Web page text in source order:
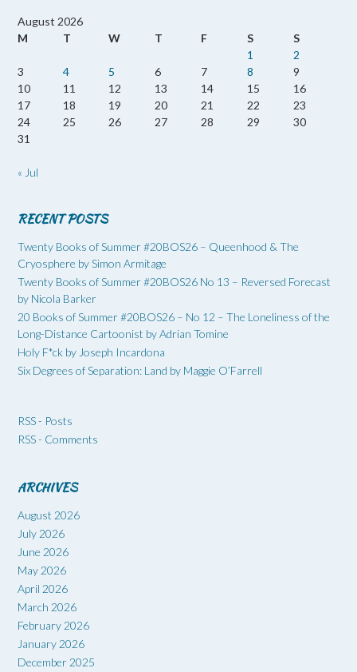
August 2026
M
T W T F S
S
1
2
3
4 5 6 7 8
9
10
11 12 13 14 15
16
17
18 19 20 21 22
23
24
25 26 27 28 29
30
31
« Jul
RECENT POSTS
Twenty Books of Summer #20BOS26 – Queenhood & The
Cryosphere by Simon Armitage
Twenty Books of Summer #20BOS26 No 13 – Reversed Forecast
by Nicola Barker
20 Books of Summer #20BOS26 – No 12 – The Loneliness of the
Long-Distance Cartoonist by Adrian Tomine
Holy F*ck by Joseph Incardona
Six Degrees of Separation: Land by Maggie O’Farrell
RSS - Posts
RSS - Comments
ARCHIVES
August 2026
July 2026
June 2026
May 2026
April 2026
March 2026
February 2026
January 2026
December 2025